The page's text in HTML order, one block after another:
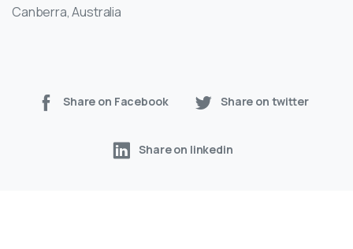
Canberra, Australia
Share on Facebook Share on twitter
Share on linkedin